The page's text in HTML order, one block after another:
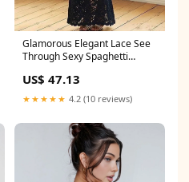
Glamorous Elegant Lace See
Through Sexy Spaghetti
Color:Claret
US$ 47.13
★★★★★ 4.2 (10 reviews)